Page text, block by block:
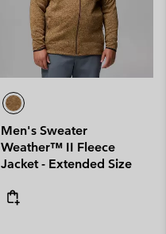
Men's Sweater
Weather™ II Fleece
Jacket - Extended Size